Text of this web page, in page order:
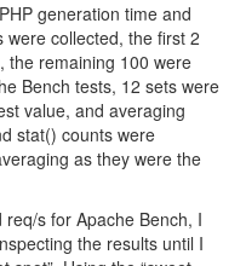
generation time and
collected, the first 2
the remaining 100 were
Bench tests, 12 sets were
value, and averaging
stat() counts were
as they were the
s for Apache Bench, I
the results until I